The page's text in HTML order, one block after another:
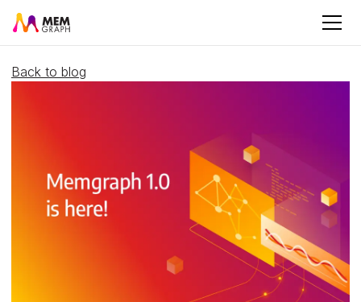
Back to blog